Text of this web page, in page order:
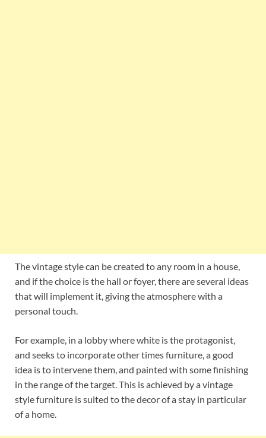
The vintage style can be created to any room in a house,
and if the choice is the hall or foyer, there are several ideas
that will implement it, giving the atmosphere with a
personal touch.
For example, in a lobby where white is the protagonist,
and seeks to incorporate other times furniture, a good
idea is to intervene them, and painted with some finishing
in the range of the target. This is achieved by a vintage
style furniture is suited to the decor of a stay in particular
of a home.